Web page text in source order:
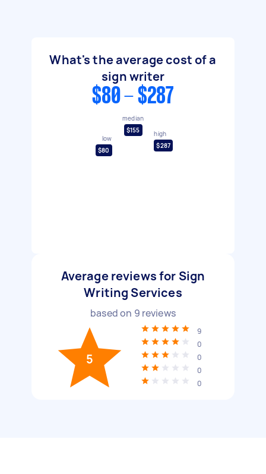
What's the average cost of a
sign writer
$80 - $287
low
$80
median
$155
high
$287
Average reviews for Sign
Writing Services
based on 9 reviews
5
9
0
0
0
0